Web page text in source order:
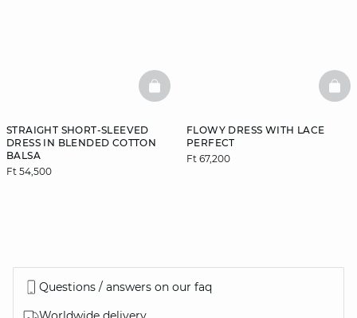
STRAIGHT SHORT-SLEEVED
DRESS IN BLENDED COTTON
BALSA
Ft 54,500
BASKETFULL
FLOWY DRESS WITH LACE
PERFECT
Ft 67,200
Questions / answers on our faq